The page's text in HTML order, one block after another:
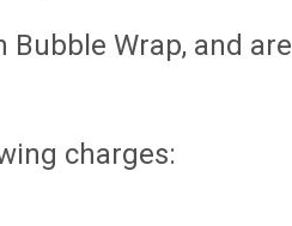
Wrap, and are
charges: